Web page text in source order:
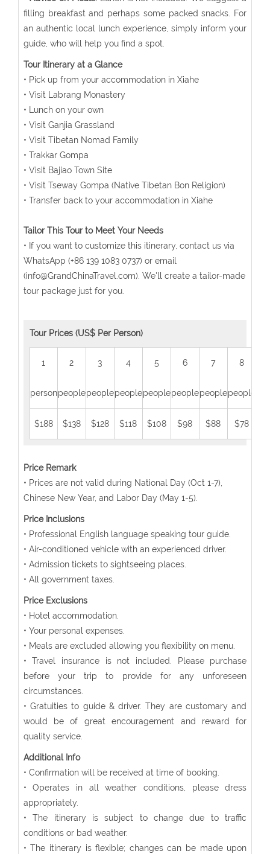
filling breakfast and perhaps some packed snacks. For
an authentic local lunch experience, simply inform your
guide, who will help you find a spot.
Tour Itinerary at a Glance
• Pick up from your accommodation in Xiahe
• Visit Labrang Monastery
• Lunch on your own
• Visit Ganjia Grassland
• Visit Tibetan Nomad Family
• Trakkar Gompa
• Visit Bajiao Town Site
• Visit Tseway Gompa (Native Tibetan Bon Religion)
• Transfer back to your accommodation in Xiahe
Tailor This Tour to Meet Your Needs
• If you want to customize this itinerary, contact us via
WhatsApp (+86 139 1083 0737) or email
(info@GrandChinaTravel.com). We'll create a tailor-made
tour package just for you.
Tour Prices (US$ Per Person)
1
person
2
people
3
people
4
people
5
people
6
people
7
people
8
people
$188 $138 $128 $118 $108 $98 $88 $78
Price Remark
• Prices are not valid during National Day (Oct 1-7),
Chinese New Year, and Labor Day (May 1-5).
Price Inclusions
• Professional English language speaking tour guide.
• Air-conditioned vehicle with an experienced driver.
• Admission tickets to sightseeing places.
• All government taxes.
Price Exclusions
• Hotel accommodation.
• Your personal expenses.
• Meals are excluded allowing you flexibility on menu.
• Travel insurance is not included. Please purchase
before your trip to provide for any unforeseen
circumstances.
• Gratuities to guide & driver. They are customary and
would be of great encouragement and reward for
quality service.
Additional Info
• Confirmation will be received at time of booking.
• Operates in all weather conditions, please dress
appropriately.
• The itinerary is subject to change due to traffic
conditions or bad weather.
• The itinerary is flexible; changes can be made upon